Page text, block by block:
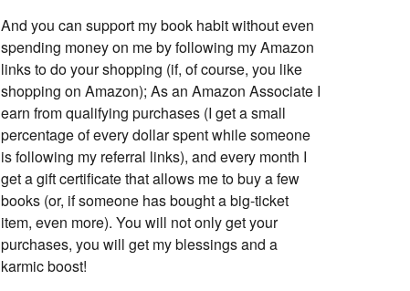
And you can support my book habit without even
spending money on me by following my Amazon
links to do your shopping (if, of course, you like
shopping on Amazon); As an Amazon Associate I
earn from qualifying purchases (I get a small
percentage of every dollar spent while someone
is following my referral links), and every month I
get a gift certificate that allows me to buy a few
books (or, if someone has bought a big-ticket
item, even more). You will not only get your
purchases, you will get my blessings and a
karmic boost!